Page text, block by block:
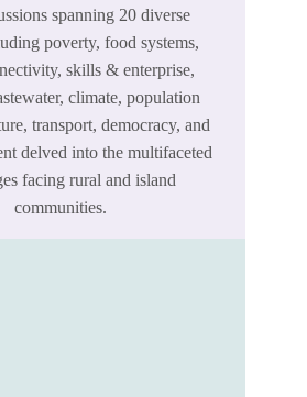
spanning 20 diverse
poverty, food systems,
skills & enterprise,
climate, population
transport, democracy, and
delved into the multifaceted
facing rural and island
communities.